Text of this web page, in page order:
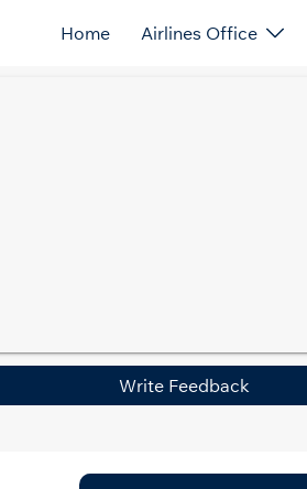
Home Airlines Office
Write Feedback